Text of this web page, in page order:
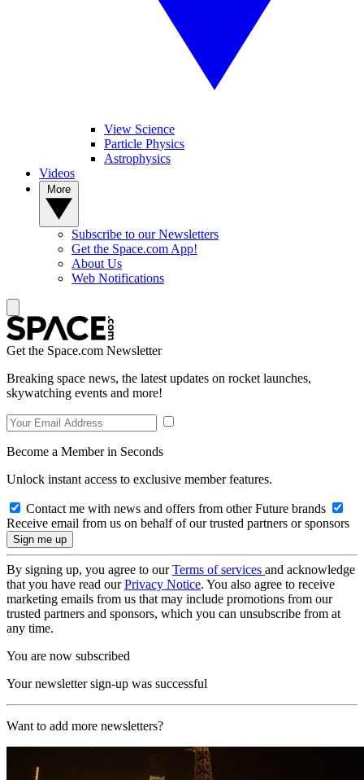
View Science
Particle Physics
Astrophysics
Videos
Subscribe to our Newsletters
Get the Space.com App!
About Us
Web Notifications
Get the Space.com Newsletter
Breaking space news, the latest updates on rocket launches,
skywatching events and more!
Become a Member in Seconds
Unlock instant access to exclusive member features.
Contact me with news and offers from other Future brands
Receive email from us on behalf of our trusted partners or sponsors
By signing up, you agree to ourTerms of services and acknowledge
that you have read ourPrivacy Notice. You also agree to receive
marketing emails from us that may include promotions from our
trusted partners and sponsors, which you can unsubscribe from at
any time.
You are now subscribed
Your newsletter sign-up was successful
Want to add more newsletters?